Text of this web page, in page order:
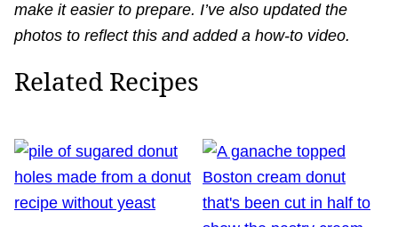
make it easier to prepare. I’ve also updated the
photos to reflect this and added a how-to video.
Related Recipes